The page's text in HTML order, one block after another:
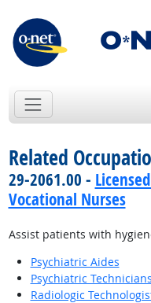
Related
29-2061.00 -
Vocational Nurses
Assist patients with
Psychiatric Aides
Psychiatric Technicians
Radiologic